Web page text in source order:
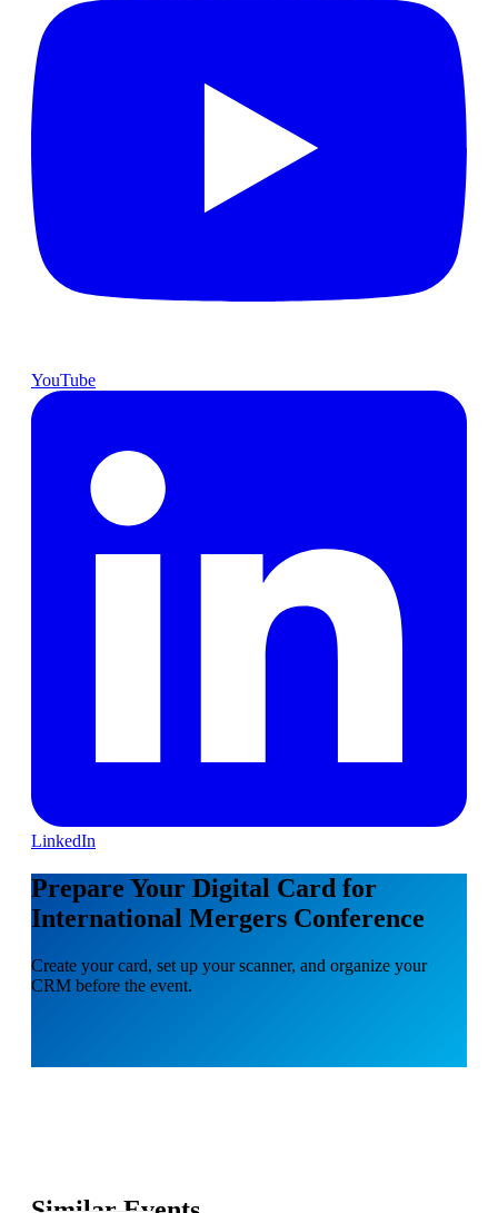
YouTube
LinkedIn
Prepare Your Digital Card for
International Mergers Conference
Create your card, set up your scanner, and organize your
CRM before the event.